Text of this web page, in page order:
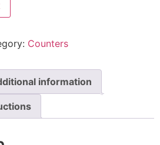
Counters
information